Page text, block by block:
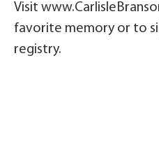
Visit
favorite memory or to
registry.